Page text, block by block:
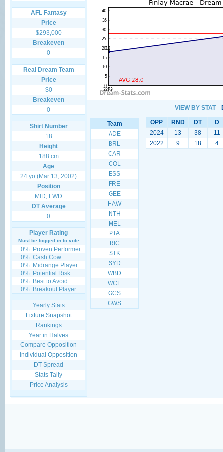
AFL Fantasy
Price
$293,000
Breakeven
0
Real Dream Team
Price
$0
Breakeven
0
Shirt Number
18
Height
188 cm
Age
24 yo (Mar 13, 2002)
Position
MID, FWD
DT Average
0
Player Rating
Must be logged in to vote
0% Proven Performer
0% Cash Cow
0% Midrange Player
0% Potential Risk
0% Best to Avoid
0% Breakout Player
Yearly Stats
Fixture Snapshot
Rankings
Year in Halves
Compare Opposition
Individual Opposition
DT Spread
Stats Tally
Price Analysis
VIEW BY STAT
Team
ADE
BRL
CAR
COL
ESS
FRE
GEE
HAW
NTH
MEL
PTA
RIC
STK
SYD
WBD
WCE
GCS
GWS
OPP RND DT
D
2024
13 38
11
2022
9 18 4